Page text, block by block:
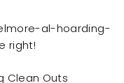
al-hoarding-
right!
Clean Outs